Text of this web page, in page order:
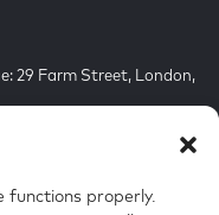
functions properly.
29 Farm Street, London,